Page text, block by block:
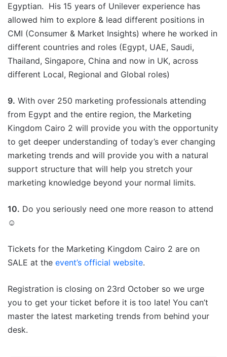
Egyptian. His 15 years of Unilever experience has
allowed him to explore & lead different positions in
CMI (Consumer & Market Insights) where he worked in
different countries and roles (Egypt, UAE, Saudi,
Thailand, Singapore, China and now in UK, across
different Local, Regional and Global roles)
9. With over 250 marketing professionals attending
from Egypt and the entire region, the Marketing
Kingdom Cairo 2 will provide you with the opportunity
to get deeper understanding of today’s ever changing
marketing trends and will provide you with a natural
support structure that will help you stretch your
marketing knowledge beyond your normal limits.
10. Do you seriously need one more reason to attend
☺
Tickets for the Marketing Kingdom Cairo 2 are on
SALE at the event’s official website.
Registration is closing on 23rd October so we urge
you to get your ticket before it is too late! You can’t
master the latest marketing trends from behind your
desk.